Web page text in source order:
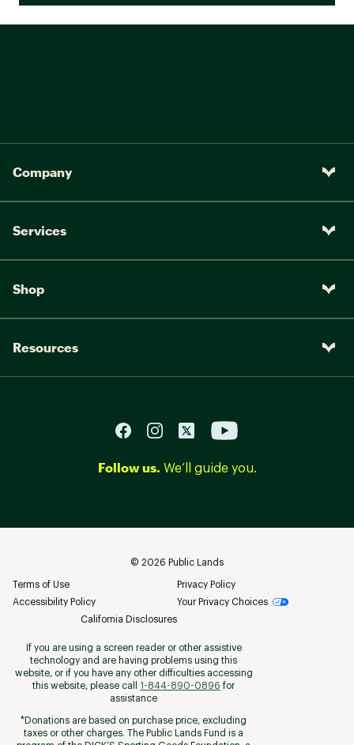
Company
Services
Shop
Resources
Follow us. We’ll guide you.
© 2026 Public Lands
Terms of Use
Privacy Policy
Accessibility Policy
Your Privacy Choices
California Disclosures
If you are using a screen reader or other assistive
technology and are having problems using this
website, or if you have any other difficulties accessing
this website, please call
1-844-890-0896 for
assistance
*Donations are based on purchase price, excluding
taxes or other charges. The Public Lands Fund is a